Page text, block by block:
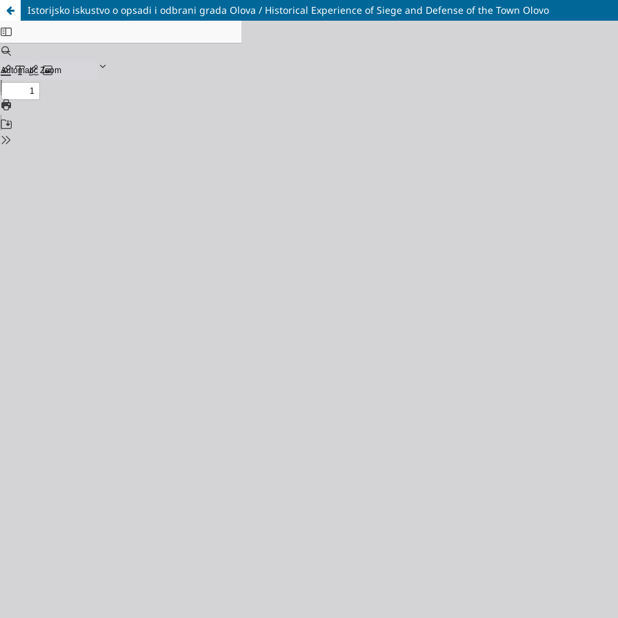
Istorijsko iskustvo o opsadi i odbrani grada Olova / Historical Experience of Siege and Defense of the Town Olovo